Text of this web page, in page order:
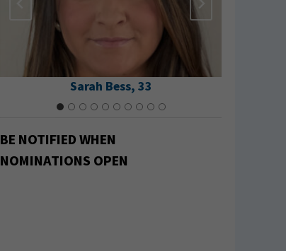
Sarah Bess, 33
BE NOTIFIEDWHEN
NOMINATIONS OPEN